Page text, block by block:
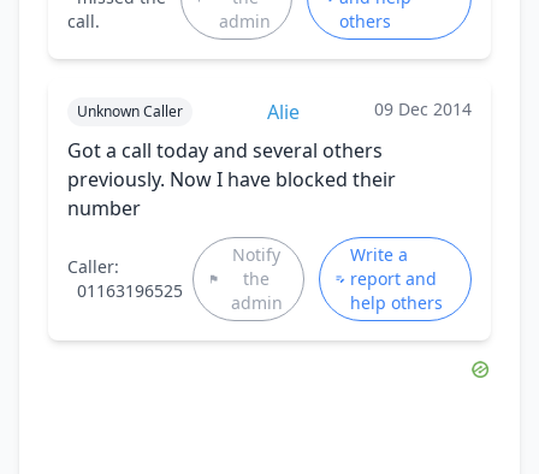
call.
admin
others
Unknown Caller Alie 09 Dec 2014
Got a call today and several others
previously. Now I have blocked their
number
Caller:
01163196525
Notify
the
admin
Write a
report and
help others